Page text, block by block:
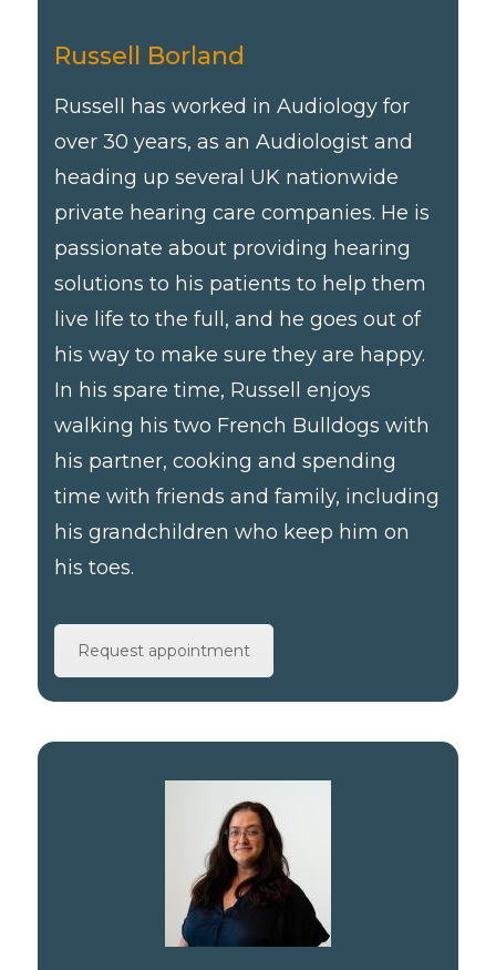
Russell Borland
Russell has worked in Audiology for
over 30 years, as an Audiologist and
heading up several UK nationwide
private hearing care companies. He is
passionate about providing hearing
solutions to his patients to help them
live life to the full, and he goes out of
his way to make sure they are happy.
In his spare time, Russell enjoys
walking his two French Bulldogs with
his partner, cooking and spending
time with friends and family, including
his grandchildren who keep him on
his toes.
Request appointment